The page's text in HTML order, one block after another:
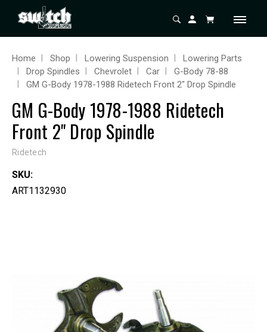
Home Shop Lowering Suspension
Lowering Parts
Drop Spindles
Chevrolet Car
G-Body 78-88
GM G-Body 1978-1988 Ridetech Front 2" Drop Spindle
GM G-Body 1978-1988 Ridetech
Front 2" Drop Spindle
Ridetech
SKU:
ART1132930